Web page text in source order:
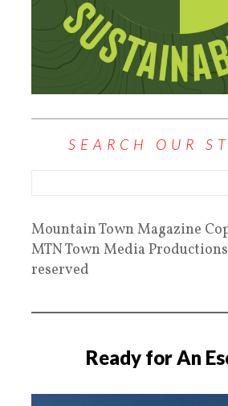
SEARCH OUR
Mountain Town Magazine
MTN Town Media
reserved
Ready for An